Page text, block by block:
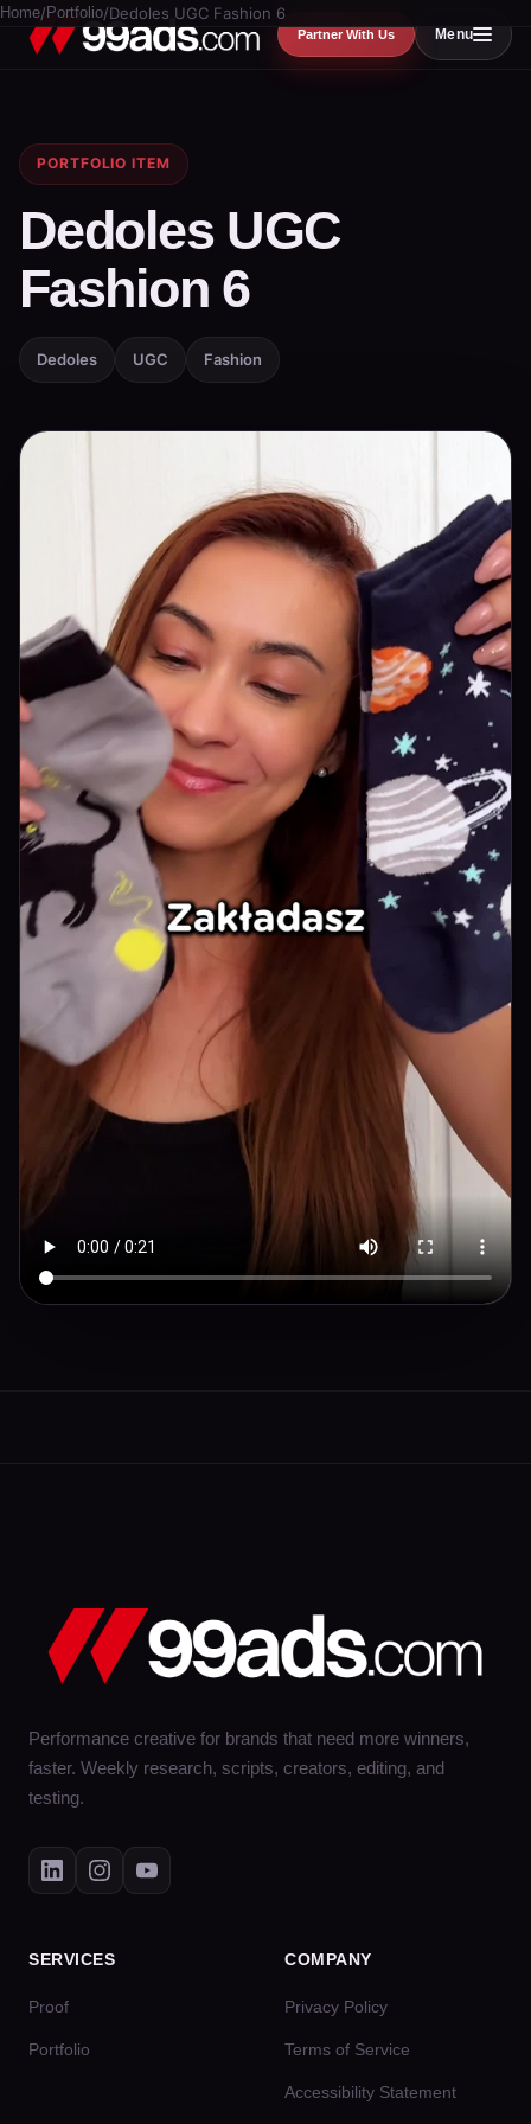
Partner With Us Menu
Home/ Portfolio/Dedoles UGC Fashion 6
PORTFOLIO ITEM
Dedoles UGC
Fashion 6
Dedoles UGC Fashion
Performance creative for brands that need more winners,
faster. Weekly research, scripts, creators, editing, and
testing.
SERVICES
Proof
Portfolio
COMPANY
Privacy Policy
Terms of Service
Accessibility Statement